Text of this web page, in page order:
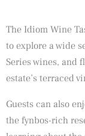
The Idiom Wine
to explore a wide
Series wines, and
estate’s terraced
Guests can also
the fynbos-rich